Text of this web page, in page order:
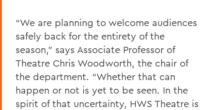
“We are planning to welcome audiences
safely back for the entirety of the
season,” says Associate Professor of
Theatre Chris Woodworth, the chair of
the department. “Whether that can
happen or not is yet to be seen. In the
spirit of that uncertainty, HWS Theatre is